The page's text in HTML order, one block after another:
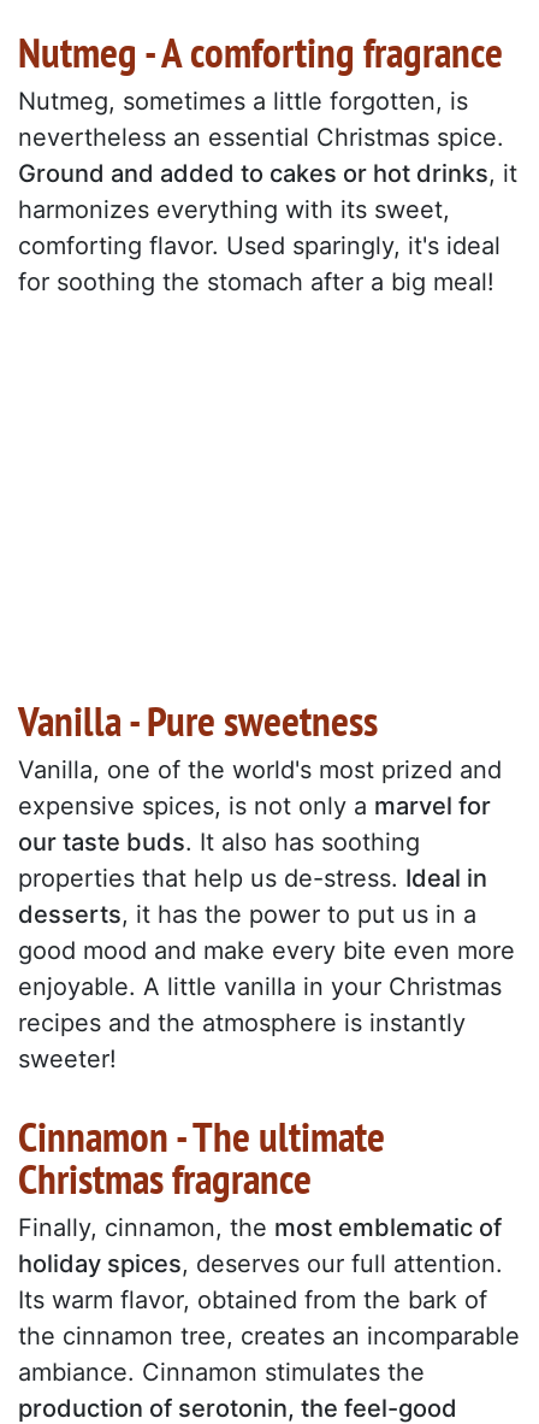
Nutmeg - A comforting fragrance
Nutmeg, sometimes a little forgotten, is
nevertheless an essential Christmas spice.
Ground and added to cakes or hot drinks, it
harmonizes everything with its sweet,
comforting flavor. Used sparingly, it's ideal
for soothing the stomach after a big meal!
Vanilla - Pure sweetness
Vanilla, one of the world's most prized and
expensive spices, is not only a marvel for
our taste buds. It also has soothing
properties that help us de-stress. Ideal in
desserts, it has the power to put us in a
good mood and make every bite even more
enjoyable. A little vanilla in your Christmas
recipes and the atmosphere is instantly
sweeter!
Cinnamon - The ultimate
Christmas fragrance
Finally, cinnamon, the most emblematic of
holiday spices, deserves our full attention.
Its warm flavor, obtained from the bark of
the cinnamon tree, creates an incomparable
ambiance. Cinnamon stimulates the
production of serotonin, the feel-good